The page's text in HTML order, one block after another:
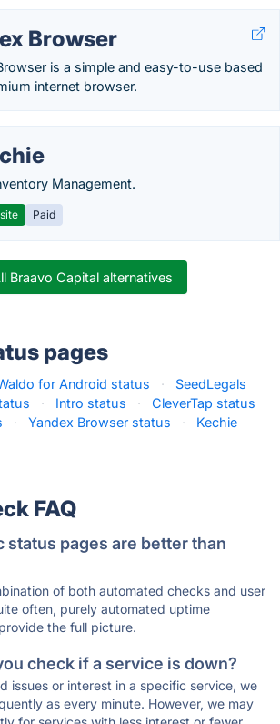
Browser
is a simple and easy-to-use based
internet browser.
Management.
Paid
Braavo Capital alternatives
pages
for Android status ·
SeedLegals
· Intro status ·
CleverTap status
· Yandex Browser status ·
Kechie
FAQ
status pages are better than
of both automated checks and user
often, purely automated uptime
the full picture.
check if a service is down?
issues or interest in a specific service, we
as every minute. However, we may